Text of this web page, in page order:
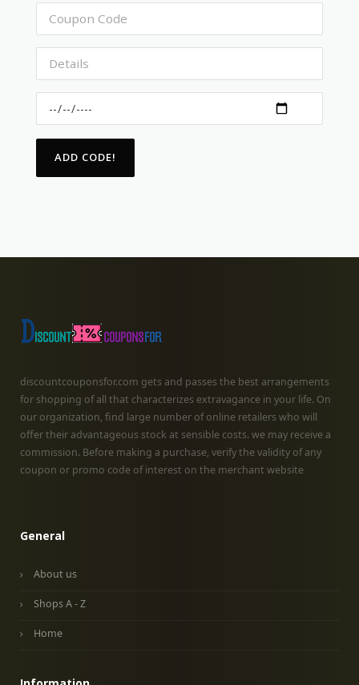
discountcouponsfor.com gets and passes the best arrangements
for shopping of all that characterizes extravagance in your life. On
our organization, find large number of online retailers who will
offer their advantageous stock at sensible costs. we may receive a
commission. Before making a purchase, verify the validity of any
coupon or promo code of interest on the merchant website
General
About us
Shops A - Z
Home